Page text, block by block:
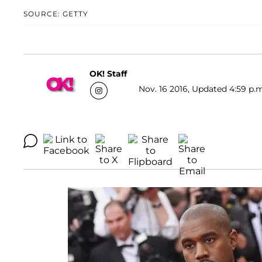
SOURCE: GETTY
OK! Staff
Nov. 16 2016, Updated 4:59